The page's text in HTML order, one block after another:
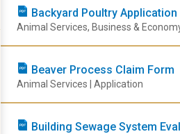
Backyard Poultry Application
Animal Services, Business &
Beaver Process Claim Form
Animal Services | Application
Building Sewage System